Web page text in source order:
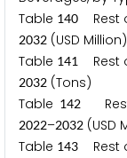
Table 140 Rest
2032 (USD Million)
Table 141 Rest
2032 (Tons)
Table 142Rest
2022–2032 (USD
Table 143 Rest